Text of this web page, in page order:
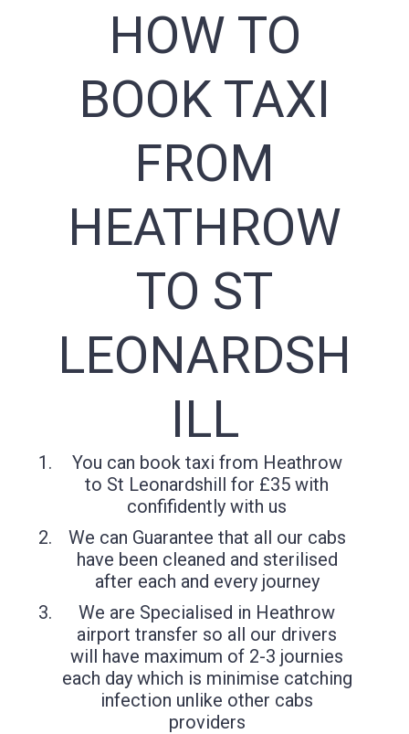
HOW TO
BOOK TAXI
FROM
HEATHROW
TO ST
LEONARDSH
ILL
You can book taxi from Heathrow
to St Leonardshill for £35 with
confifidently with us
We can Guarantee that all our cabs
have been cleaned and sterilised
after each and every journey
We are Specialised in Heathrow
airport transfer so all our drivers
will have maximum of 2-3 journies
each day which is minimise catching
infection unlike other cabs
providers